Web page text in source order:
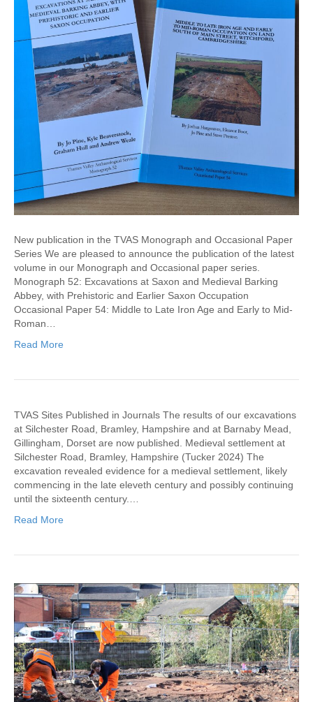
New publication in the TVAS Monograph and Occasional Paper
Series We are pleased to announce the publication of the latest
volume in our Monograph and Occasional paper series.
Monograph 52: Excavations at Saxon and Medieval Barking
Abbey, with Prehistoric and Earlier Saxon Occupation
Occasional Paper 54: Middle to Late Iron Age and Early to Mid-
Roman…
Read More
TVAS Sites Published in Journals The results of our excavations
at Silchester Road, Bramley, Hampshire and at Barnaby Mead,
Gillingham, Dorset are now published. Medieval settlement at
Silchester Road, Bramley, Hampshire (Tucker 2024) The
excavation revealed evidence for a medieval settlement, likely
commencing in the late eleveth century and possibly continuing
until the sixteenth century.…
Read More